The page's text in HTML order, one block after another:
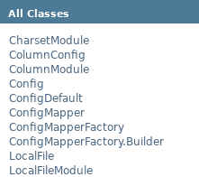
All Classes
CharsetModule
ColumnConfig
ColumnModule
Config
ConfigDefault
ConfigMapper
ConfigMapperFactory
ConfigMapperFactory.Builder
LocalFile
LocalFileModule